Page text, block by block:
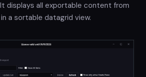
displays all exportable content from
a sortable datagrid view.